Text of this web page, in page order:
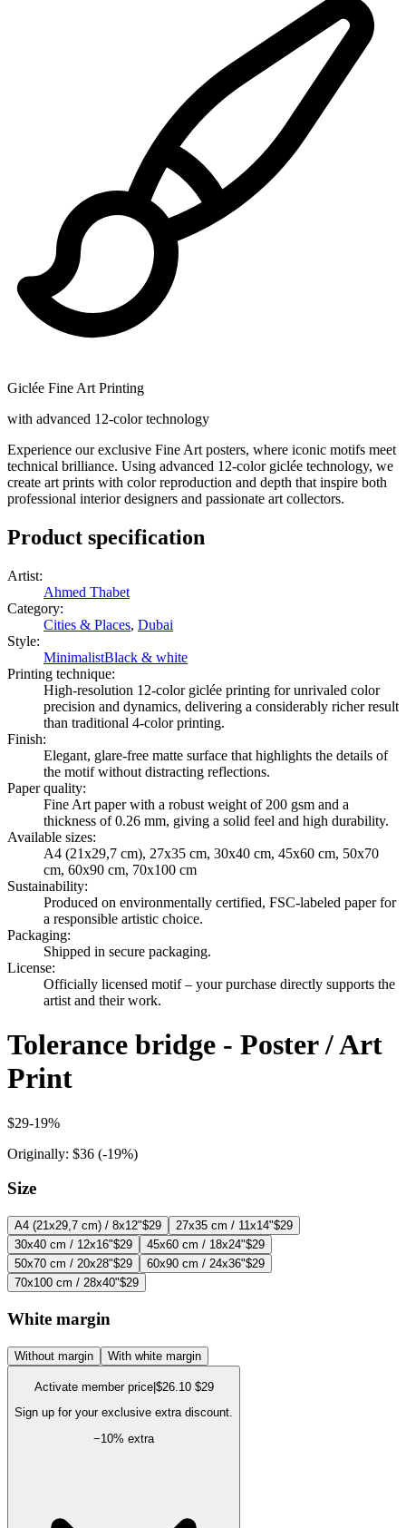
Giclée Fine Art Printing
with advanced 12-color technology
Experience our exclusive Fine Art posters, where iconic motifs meet
technical brilliance. Using advanced 12-color giclée technology, we
create art prints with color reproduction and depth that inspire both
professional interior designers and passionate art collectors.
Product specification
Artist:
Ahmed Thabet
Category:
Cities & Places, Dubai
Style:
MinimalistBlack & white
Printing technique:
High-resolution 12-color giclée printing for unrivaled color
precision and dynamics, delivering a considerably richer result
than traditional 4-color printing.
Finish:
Elegant, glare-free matte surface that highlights the details of
the motif without distracting reflections.
Paper quality:
Fine Art paper with a robust weight of 200 gsm and a
thickness of 0.26 mm, giving a solid feel and high durability.
Available sizes:
A4 (21x29,7 cm), 27x35 cm, 30x40 cm, 45x60 cm, 50x70
cm, 60x90 cm, 70x100 cm
Sustainability:
Produced on environmentally certified, FSC-labeled paper for
a responsible artistic choice.
Packaging:
Shipped in secure packaging.
License:
Officially licensed motif – your purchase directly supports the
artist and their work.
Tolerance bridge - Poster / Art
Print
$29-19%
Originally: $36 (-19%)
Size
A4 (21x29,7 cm) / 8x12"$29 27x35 cm / 11x14"$29
30x40 cm / 12x16"$29 45x60 cm / 18x24"$29
50x70 cm / 20x28"$29 60x90 cm / 24x36"$29
70x100 cm / 28x40"$29
White margin
Without margin With white margin
Activate member price| $26.10 $29
Sign up for your exclusive extra discount.
−10% extra